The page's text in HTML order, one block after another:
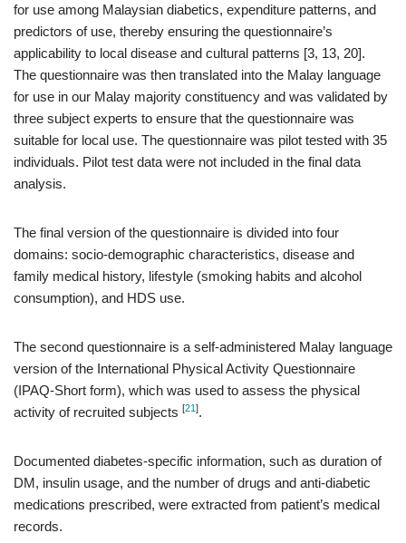
for use among Malaysian diabetics, expenditure patterns, and
predictors of use, thereby ensuring the questionnaire’s
applicability to local disease and cultural patterns [3, 13, 20].
The questionnaire was then translated into the Malay language
for use in our Malay majority constituency and was validated by
three subject experts to ensure that the questionnaire was
suitable for local use. The questionnaire was pilot tested with 35
individuals. Pilot test data were not included in the final data
analysis.
The final version of the questionnaire is divided into four
domains: socio-demographic characteristics, disease and
family medical history, lifestyle (smoking habits and alcohol
consumption), and HDS use.
The second questionnaire is a self-administered Malay language
version of the International Physical Activity Questionnaire
(IPAQ-Short form), which was used to assess the physical
activity of recruited subjects [21 ].
Documented diabetes-specific information, such as duration of
DM, insulin usage, and the number of drugs and anti-diabetic
medications prescribed, were extracted from patient’s medical
records.